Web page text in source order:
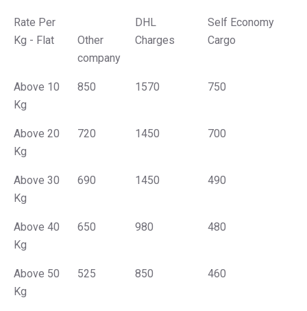
Rate Per
Kg - Flat
Other
company
DHL
Charges
Self Economy
Cargo
Above 10
Kg
850 1570 750
Above 20
Kg
720 1450 700
Above 30
Kg
690 1450 490
Above 40
Kg
650 980 480
Above 50
Kg
525 850 460